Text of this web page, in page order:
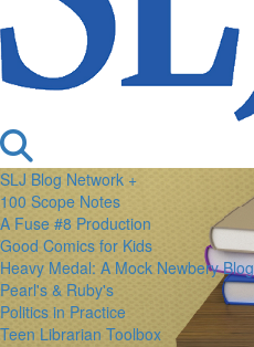
SLJ Blog Network +
100 Scope Notes
A Fuse #8 Production
Good Comics for Kids
Heavy Medal: A Mock Newbery Blog
Pearl's & Ruby's
Politics in Practice
Teen Librarian Toolbox